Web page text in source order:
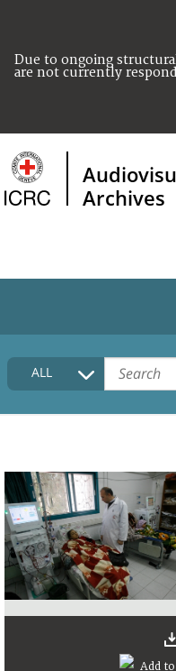
Due to ongoing
are not currently
Archives
HOME
COLLECTIONS
FAQ
ALL